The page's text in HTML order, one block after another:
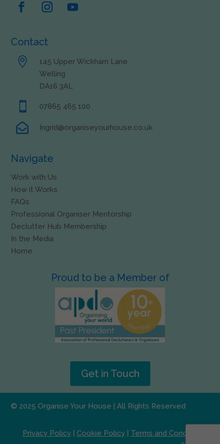
Contact

145 Upper Wickham Lane
Welling
DA16 3AL
 07865 465 100
 Ingrid@organiseyourhouse.co.uk
Navigate
Work with Us
How it Works
FAQs
Professional Organiser Mentorship
Declutter Hub Membership
In the Media
Home
Proud to be a Member of
Get in Touch
© 2025 Organise Your House | All Rights Reserved
Privacy Policy| Cookie Policy| Terms and Conditions